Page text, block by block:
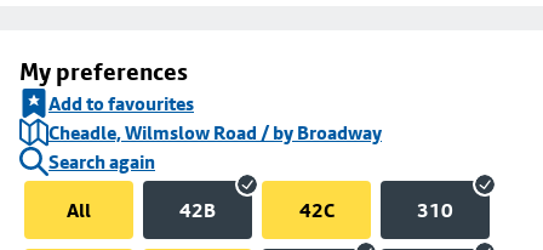
My preferences
Add to favourites
Cheadle, Wilmslow Road / by Broadway
Search again
All
42B 42C 310